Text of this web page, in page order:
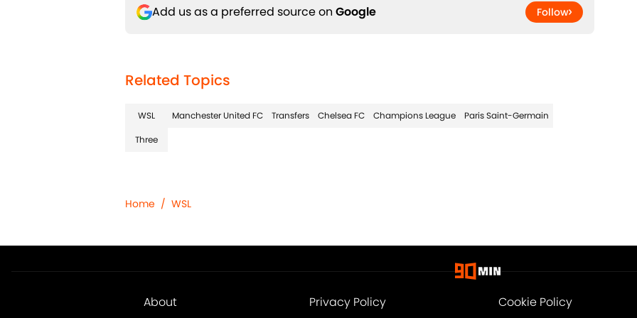
Add us as a preferred source on Google Follow
Related Topics
WSL Manchester United FC Transfers Chelsea FC Champions League
Paris Saint-Germain
Three
Home / WSL
About Privacy Policy Cookie Policy